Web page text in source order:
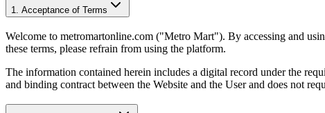
1. Acceptance of Terms
Welcome to metromartonline.com ("Metro Mart"). By accessing and
these terms, please refrain from using the platform.
The information contained herein includes a digital record under the
and binding contract between the Website and the User and does not